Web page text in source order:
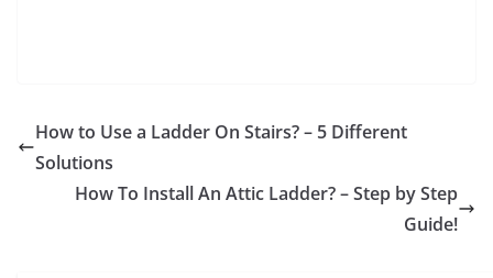
How to Use a Ladder On Stairs? – 5 Different
Solutions
How To Install An Attic Ladder? – Step by Step
Guide!